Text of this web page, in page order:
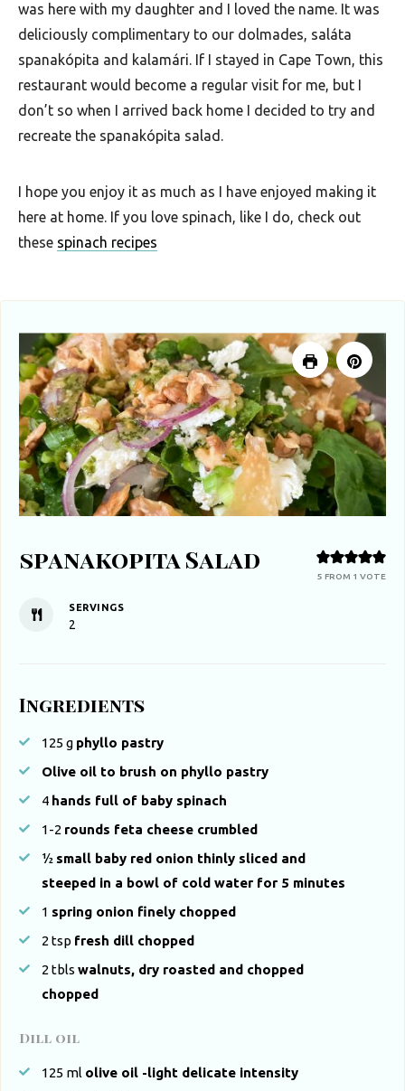
was here with my daughter and I loved the name. It was
deliciously complimentary to our dolmades, saláta
spanakópita and kalamári. If I stayed in Cape Town, this
restaurant would become a regular visit for me, but I
don’t so when I arrived back home I decided to try and
recreate the spanakópita salad.
I hope you enjoy it as much as I have enjoyed making it
here at home. If you love spinach, like I do, check out
these spinach recipes
5 FROM 1 VOTE
spanakopita Salad
SERVINGS
2
Ingredients
125 g phyllo pastry
Olive oil to brush on phyllo pastry
4 hands full of baby spinach
1-2 rounds feta cheese crumbled
½ small baby red onion thinly sliced and
steeped in a bowl of cold water for 5 minutes
1 spring onion finely chopped
2 tsp fresh dill chopped
2 tbls walnuts, dry roasted and chopped
chopped
Dill oil
125 ml olive oil -light delicate intensity